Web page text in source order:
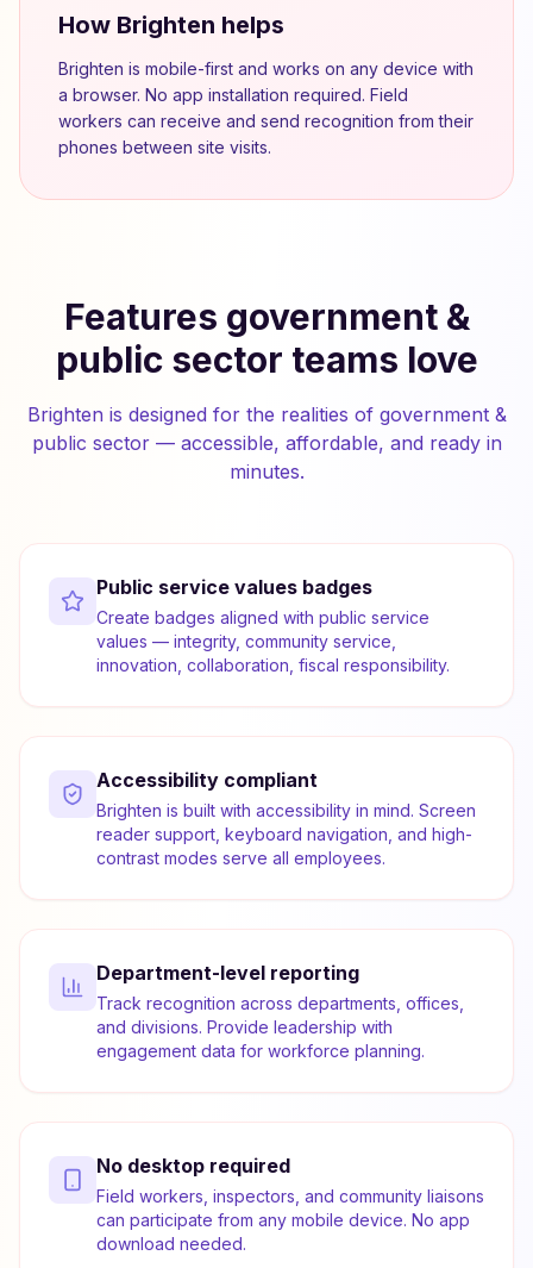
How Brighten helps
Brighten is mobile-first and works on any device with
a browser. No app installation required. Field
workers can receive and send recognition from their
phones between site visits.
Features government &
public sector teams love
Brighten is designed for the realities of government &
public sector — accessible, affordable, and ready in
minutes.
Public service values badges
Create badges aligned with public service
values — integrity, community service,
innovation, collaboration, fiscal responsibility.
Accessibility compliant
Brighten is built with accessibility in mind. Screen
reader support, keyboard navigation, and high-
contrast modes serve all employees.
Department-level reporting
Track recognition across departments, offices,
and divisions. Provide leadership with
engagement data for workforce planning.
No desktop required
Field workers, inspectors, and community liaisons
can participate from any mobile device. No app
download needed.